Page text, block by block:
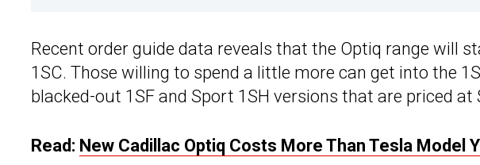
Recent order guide data reveals that the Optiq range will
1SC. Those willing to spend a little more can get into the
blacked-out 1SF and Sport 1SH versions that are priced at
Read: New Cadillac Optiq Costs More Than Tesla Model